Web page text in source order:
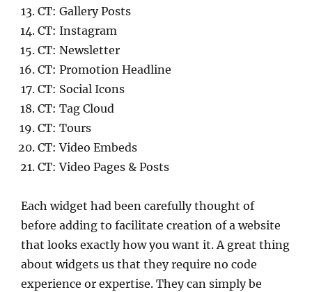
CT: Gallery Posts
CT: Instagram
CT: Newsletter
CT: Promotion Headline
CT: Social Icons
CT: Tag Cloud
CT: Tours
CT: Video Embeds
CT: Video Pages & Posts
Each widget had been carefully thought of
before adding to facilitate creation of a website
that looks exactly how you want it. A great thing
about widgets us that they require no code
experience or expertise. They can simply be